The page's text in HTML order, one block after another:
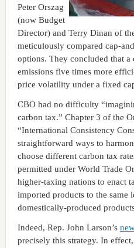
Peter Orszag
(now Budget
Director) and Terry Dinan of
meticulously compared cap-
options. They concluded that a
emissions five times more
price volatility under a fixed
CBO had no difficulty
carbon tax.” Chapter 3 of the
“International Consistency
straightforward ways to
choose different carbon tax
permitted under World Trade
higher-taxing nations to enact
imported products to the same
domestically-produced
Indeed, Rep. John Larson’s
precisely this strategy. In